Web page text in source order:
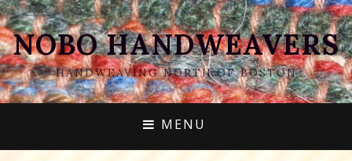
NOBO HANDWEAVERS
HANDWEAVING NORTH OF BOSTON
MENU